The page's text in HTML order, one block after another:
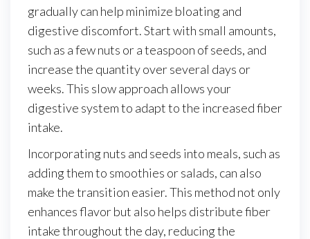
gradually can help minimize bloating and
digestive discomfort. Start with small amounts,
such as a few nuts or a teaspoon of seeds, and
increase the quantity over several days or
weeks. This slow approach allows your
digestive system to adapt to the increased fiber
intake.
Incorporating nuts and seeds into meals, such as
adding them to smoothies or salads, can also
make the transition easier. This method not only
enhances flavor but also helps distribute fiber
intake throughout the day, reducing the